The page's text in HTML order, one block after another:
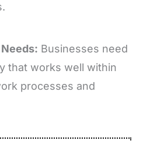
Businesses need
that works well within
processes and